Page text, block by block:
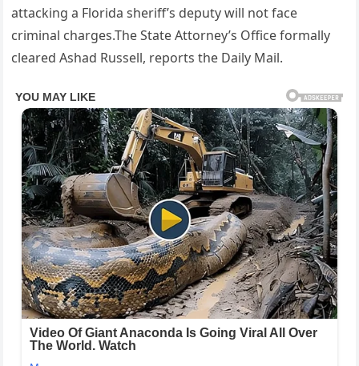
attacking a Florida sheriff’s deputy will not face
criminal charges.The State Attorney’s Office formally
cleared Ashad Russell, reports the Daily Mail.